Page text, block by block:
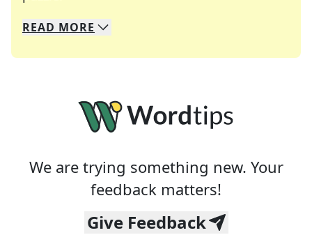
We specialize in solving many of your favorite
Whether you're a daily crossword enthusiast or
READ MORE
We are trying something new. Your
feedback matters!
Give Feedback